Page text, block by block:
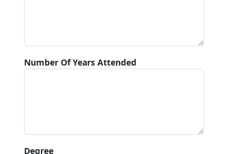
Number Of Years Attended
Degree